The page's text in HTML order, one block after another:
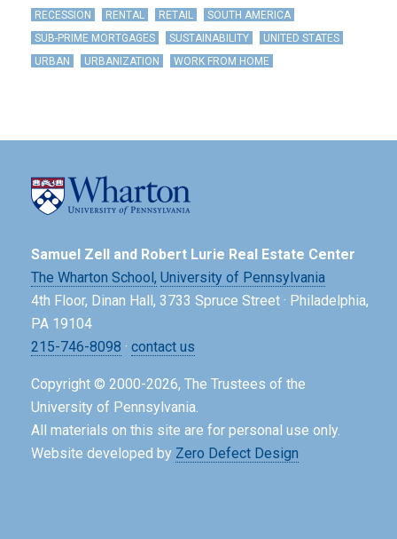
RECESSION
RENTAL RETAIL
SOUTH AMERICA
SUB-PRIME MORTGAGES
SUSTAINABILITY
UNITED STATES
URBAN
URBANIZATION WORK FROM HOME
Samuel Zell and Robert Lurie Real Estate Center
The Wharton School, University of Pennsylvania
4th Floor, Dinan Hall, 3733 Spruce Street · Philadelphia,
PA 19104
215-746-8098 · contact us
Copyright © 2000-2026, The Trustees of the
University of Pennsylvania.
All materials on this site are for personal use only.
Website developed by Zero Defect Design